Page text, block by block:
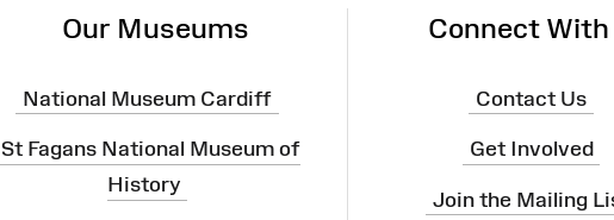
Our Museums
National Museum Cardiff
St Fagans National Museum of
History
Connect With
Contact Us
Get Involved
Join the Mailing